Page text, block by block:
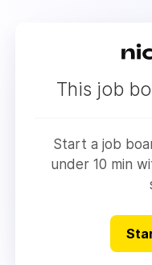
This job
Start a job
under 10 min